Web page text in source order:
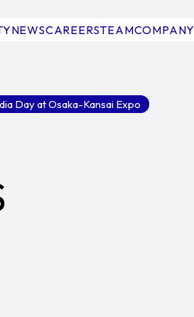
NEWSCAREERSTEAMCOMPANY
Day at Osaka-Kansai Expo